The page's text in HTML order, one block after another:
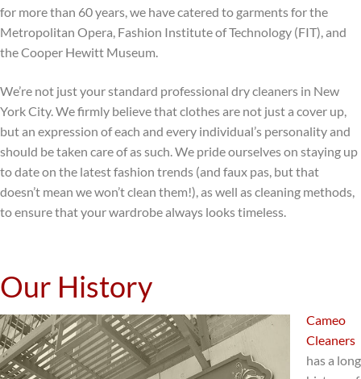
for more than 60 years, we have catered to garments for the
Metropolitan Opera, Fashion Institute of Technology (FIT), and
the Cooper Hewitt Museum.
We’re not just your standard professional dry cleaners in New
York City. We firmly believe that clothes are not just a cover up,
but an expression of each and every individual’s personality and
should be taken care of as such. We pride ourselves on staying up
to date on the latest fashion trends (and faux pas, but that
doesn’t mean we won’t clean them!), as well as cleaning methods,
to ensure that your wardrobe always looks timeless.
Our History
Cameo
Cleaners
has a long